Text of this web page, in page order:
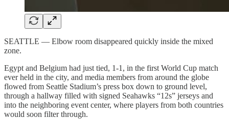
SEATTLE — Elbow room disappeared quickly inside the mixed
zone.
Egypt and Belgium had just tied, 1-1, in the first World Cup match
ever held in the city, and media members from around the globe
flowed from Seattle Stadium’s press box down to ground level,
through a hallway filled with signed Seahawks “12s” jerseys and
into the neighboring event center, where players from both countries
would soon filter through.